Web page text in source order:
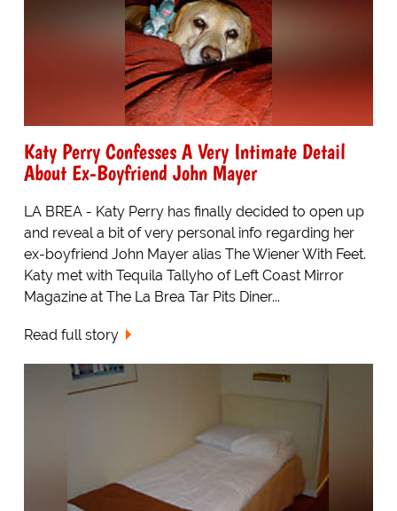
Katy Perry Confesses A Very Intimate Detail
About Ex-Boyfriend John Mayer
LA BREA - Katy Perry has finally decided to open up
and reveal a bit of very personal info regarding her
ex-boyfriend John Mayer alias The Wiener With Feet.
Katy met with Tequila Tallyho of Left Coast Mirror
Magazine at The La Brea Tar Pits Diner...
Read full story